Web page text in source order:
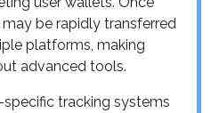
be rapidly transferred
platforms, making
advanced tools.
specific tracking systems